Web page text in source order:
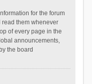
for the forum
them whenever
of every page in the
announcements,
the board